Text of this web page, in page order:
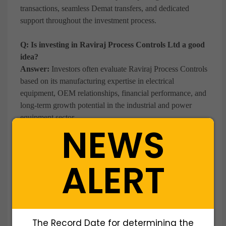
transactions, seamless Demat transfers, and dedicated
support throughout the investment process.
Q: Is investing in Raviraj Process Controls Ltd a good
idea?
Answer: Investors often evaluate Raviraj Process Controls
based on its manufacturing expertise in electrical
equipment, OEM relationships, financial performance, and
long-term growth potential in the industrial and power
equipment sector.
Q: Why do investors buy Raviraj Process Controls
shares before a potential IPO?
electrical equipment manufacturer before a potential public
listing, aiming to benefit from future value creation and
NEWS
ALERT
The Record Date for determining the